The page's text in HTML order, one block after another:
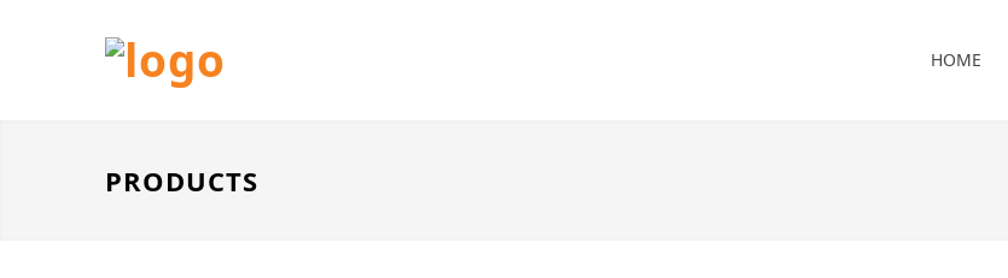
HOME
PRODUCTS